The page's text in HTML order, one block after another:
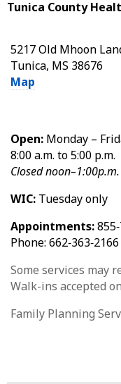
Tunica County
5217 Old Mhoon
Tunica, MS 38676
Map
Open: Monday –
8:00 a.m. to 5:00 p.m.
Closed noon–1:00p.m.
WIC: Tuesday only
Appointments:
Phone: 662‑363‑2166
Some services may
Walk-ins accepted
Family Planning